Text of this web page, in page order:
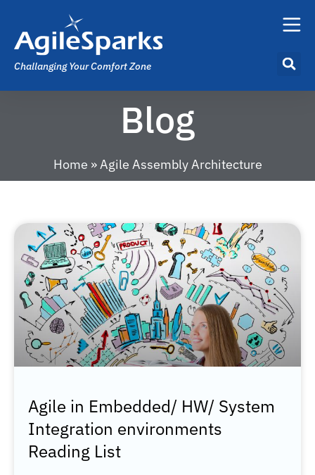
Challanging Your Comfort Zone
Blog
Home »Agile Assembly Architecture
Agile in Embedded/ HW/ System
Integration environments
Reading List